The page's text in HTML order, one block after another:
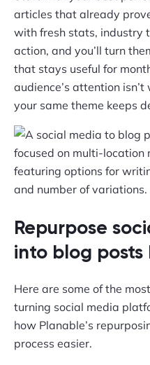
articles that already
with fresh stats, industry
action, and you’ll turn
that stays useful for
audience’s attention
your same theme keeps
Repurpose
into blog posts
Here are some of the
turning social media
how Planable’s
process easier.